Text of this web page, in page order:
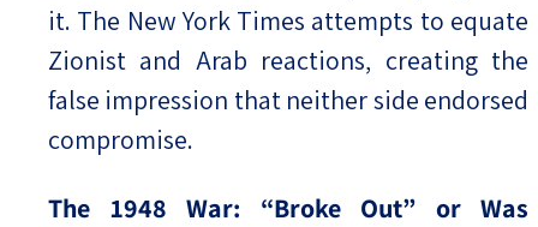
it. The New York Times attempts to equate
Zionist and Arab reactions, creating the
false impression that neither side endorsed
compromise.
The 1948 War: “Broke Out” or Was